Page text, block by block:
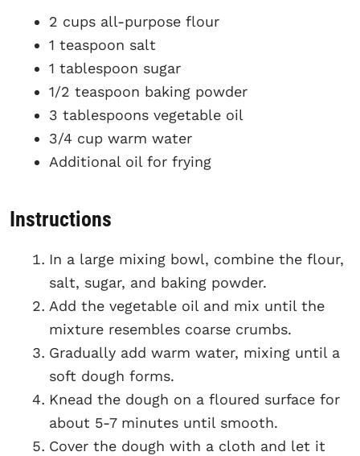
2 cups all-purpose flour
1 teaspoon salt
1 tablespoon sugar
1/2 teaspoon baking powder
3 tablespoons vegetable oil
3/4 cup warm water
Additional oil for frying
Instructions
In a large mixing bowl, combine the flour,
salt, sugar, and baking powder.
Add the vegetable oil and mix until the
mixture resembles coarse crumbs.
Gradually add warm water, mixing until a
soft dough forms.
Knead the dough on a floured surface for
about 5-7 minutes until smooth.
Cover the dough with a cloth and let it